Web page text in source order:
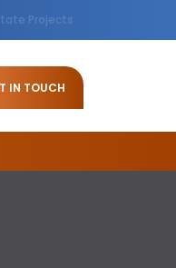
Projects
IN TOUCH